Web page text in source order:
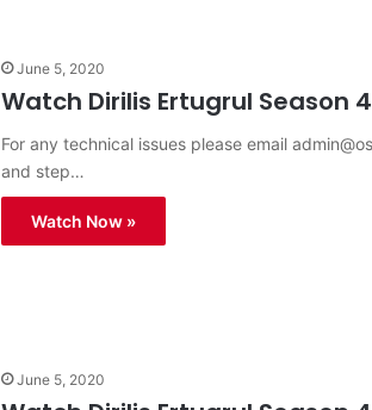
June 5, 2020
Watch Dirilis Ertugrul Season
For any technical issues please email
and step…
Watch Now »
June 5, 2020